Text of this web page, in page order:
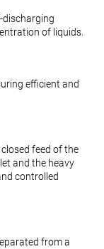
discharging
of liquids.
efficient and
feed of the
and the heavy
controlled
from a